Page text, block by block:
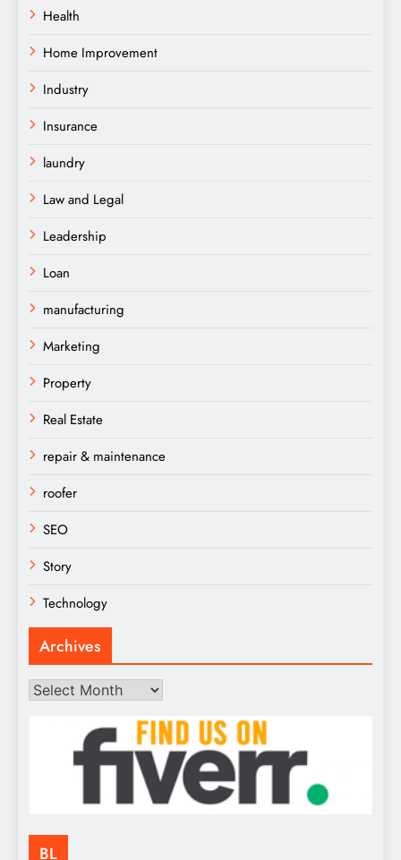
Health
Home Improvement
Industry
Insurance
laundry
Law and Legal
Leadership
Loan
manufacturing
Marketing
Property
Real Estate
repair & maintenance
roofer
SEO
Story
Technology
Archives
Archives
BL